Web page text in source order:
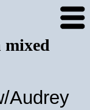
mixed
Audrey